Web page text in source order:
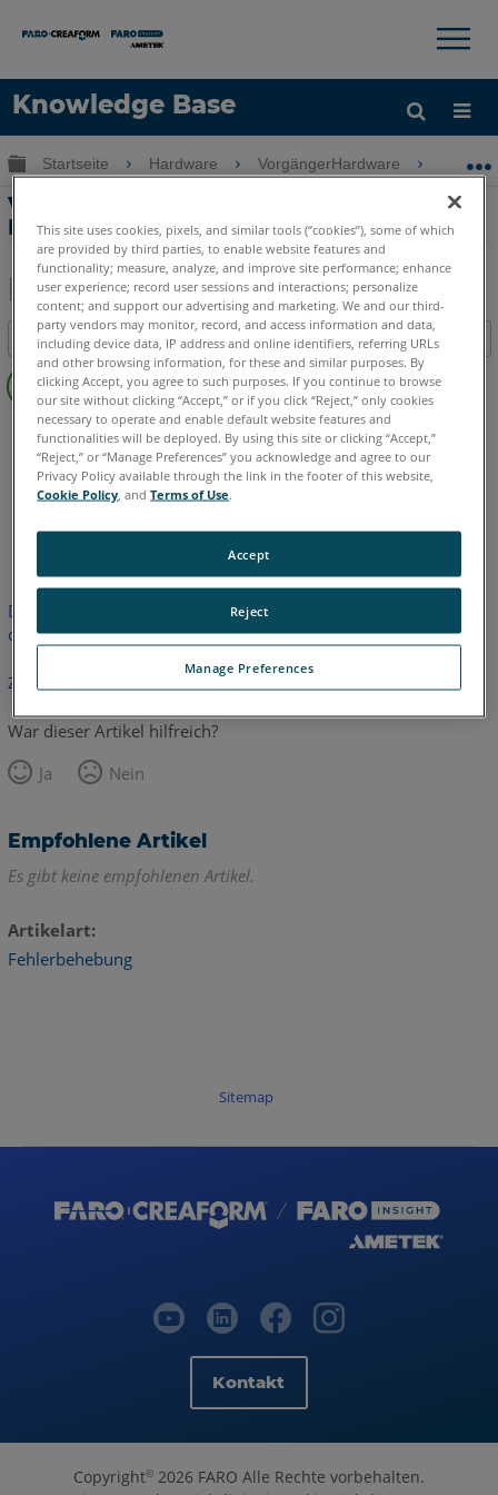
Knowledge Base
Sprache
Hilfe holen Anmelden
×
Globale Hierarchie auf- und zuklappen
Startseite Hardware VorgängerHardware
Verbindungsproblem – Windows 10-
Bluescreen auf Freestyle 2 Mobile-PC
Als
PDF
speichern
Teilen
Inhaltsangabe
Keine
Header
3D Handscanner Freestyle 2
Englisch
Dieser Artikel wurde nicht übersetzt.Bitte klicken Sie hier, um
die englische Version zu sehen.
Zurück zum Anfang
War dieser Artikel hilfreich?
Ja
Nein
Empfohlene Artikel
Es gibt keine empfohlenen Artikel.
Artikelart
Fehlerbehebung
Sitemap
Kontakt
Copyright© 2026 FARO Alle Rechte vorbehalten.
This site uses cookies, pixels, and similar tools (“cookies”), some of which
are provided by third parties, to enable website features and
functionality; measure, analyze, and improve site performance; enhance
user experience; record user sessions and interactions; personalize
content; and support our advertising and marketing. We and our third-
party vendors may monitor, record, and access information and data,
including device data, IP address and online identifiers, referring URLs
and other browsing information, for these and similar purposes. By
clicking Accept, you agree to such purposes. If you continue to browse
our site without clicking “Accept,” or if you click “Reject,” only cookies
necessary to operate and enable default website features and
functionalities will be deployed. By using this site or clicking “Accept,”
“Reject,” or “Manage Preferences” you acknowledge and agree to our
Privacy Policy available through the link in the footer of this website,
Cookie Policy , andTerms of Use.
Manage Preferences
Reject
Accept